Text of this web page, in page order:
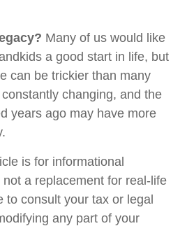
Many of us would like
a good start in life, but
can be trickier than many
changing, and the
years ago may have more
is for informational
a replacement for real-life
to consult your tax or legal
any part of your